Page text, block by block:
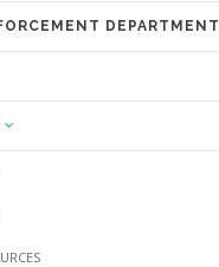
DEPARTMENT